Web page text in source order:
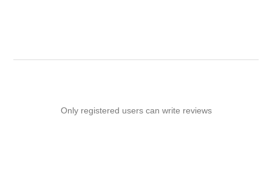
Only registered users can write reviews